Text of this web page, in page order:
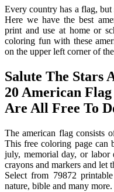
Every country has a flag, but
Here we have the best
print and use at home or
coloring fun with these
on the upper left corner of
Salute The Stars
20 American
Are All Free To
The american flag consists
This free coloring page can
july, memorial day, or
crayons and markers and let
Select from 79872
nature, bible and many more.